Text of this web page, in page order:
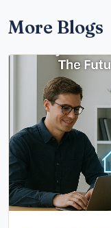
More Blogs